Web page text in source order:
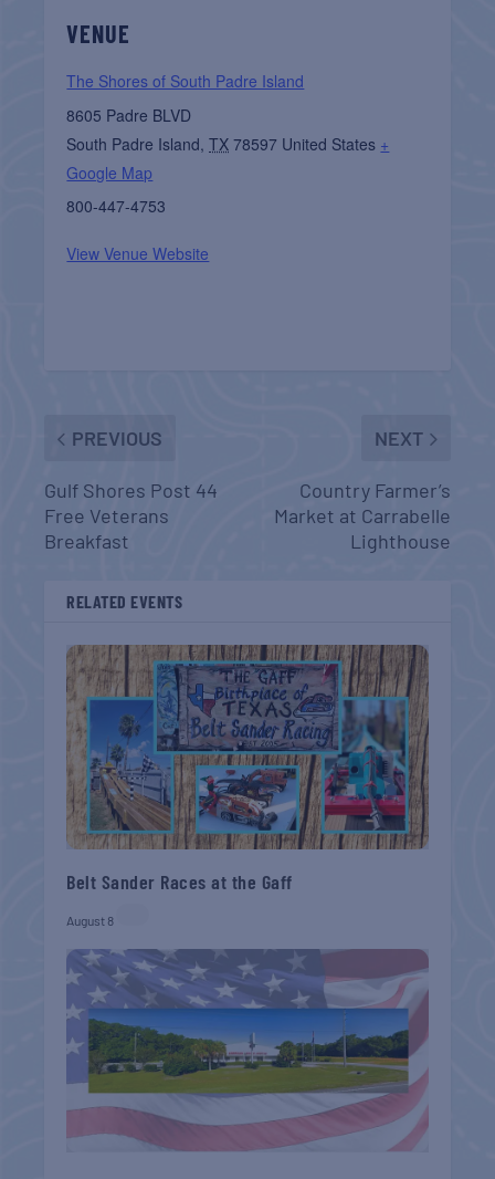
VENUE
The Shores of South Padre Island
8605 Padre BLVD
South Padre Island, TX 78597 United States +
Google Map
800-447-4753
View Venue Website
PREVIOUS
Gulf Shores Post 44
Free Veterans
Breakfast
NEXT
Country Farmer’s
Market at Carrabelle
Lighthouse
RELATED EVENTS
Belt Sander Races at the Gaff
August 8